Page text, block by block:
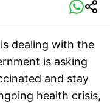
dealing with the
is asking
and stay
health crisis,